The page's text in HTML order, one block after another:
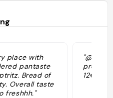
place with
pantaste
Bread of
Overall taste
freshhh."
prodotti
12€)"